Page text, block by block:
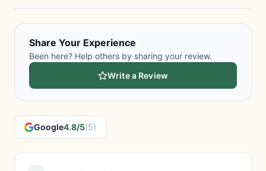
Share Your Experience
Been here? Help others by sharing your review.
Write a Review
Google4.8/5(5)